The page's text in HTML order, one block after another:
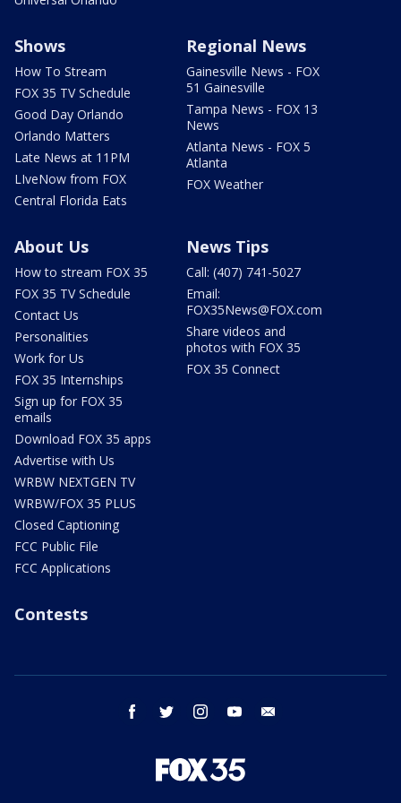
Shows
How To Stream
FOX 35 TV Schedule
Good Day Orlando
Orlando Matters
Late News at 11PM
LIveNow from FOX
Central Florida Eats
Regional News
Gainesville News - FOX
51 Gainesville
Tampa News - FOX 13
News
Atlanta News - FOX 5
Atlanta
FOX Weather
About Us
How to stream FOX 35
FOX 35 TV Schedule
Contact Us
Personalities
Work for Us
FOX 35 Internships
Sign up for FOX 35
emails
Download FOX 35 apps
Advertise with Us
WRBW NEXTGEN TV
WRBW/FOX 35 PLUS
Closed Captioning
FCC Public File
FCC Applications
News Tips
Call: (407) 741-5027
Email:
FOX35News@FOX.com
Share videos and
photos with FOX 35
FOX 35 Connect
Contests
facebook twitter instagram youtube